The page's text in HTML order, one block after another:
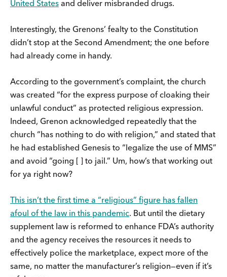
United States and deliver misbranded drugs.
Interestingly, the Grenons’ fealty to the Constitution
didn’t stop at the Second Amendment; the one before
had already come in handy.
According to the government’s complaint, the church
was created “for the express purpose of cloaking their
unlawful conduct” as protected religious expression.
Indeed, Grenon acknowledged repeatedly that the
church “has nothing to do with religion,” and stated that
he had established Genesis to “legalize the use of MMS”
and avoid “going [ ] to jail.” Um, how’s that working out
for ya right now?
This isn’t the first time a “religious” figure has fallen
afoul of the law in this pandemic. But until the dietary
supplement law is reformed to enhance FDA’s authority
and the agency receives the resources it needs to
effectively police the marketplace, expect more of the
same, no matter the manufacturer’s religion—even if it’s